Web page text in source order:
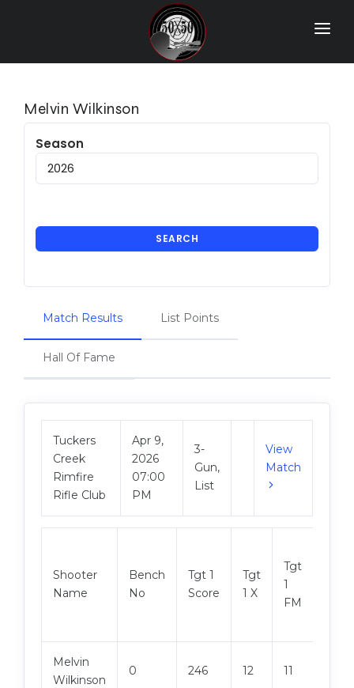
Home
Ranges
More Info
Contact Us
Melvin Wilkinson
Season
SEARCH
Match Results List Points
Hall Of Fame
Tuckers
Creek
Rimfire
Rifle Club
Apr 9,
2026
07:00
PM
3-
Gun,
List
View
Match
Shooter
Name
Bench
No
Tgt 1
Score
Tgt
1 X
Tgt
1
FM
Melvin
Wilkinson
0 246 12 11